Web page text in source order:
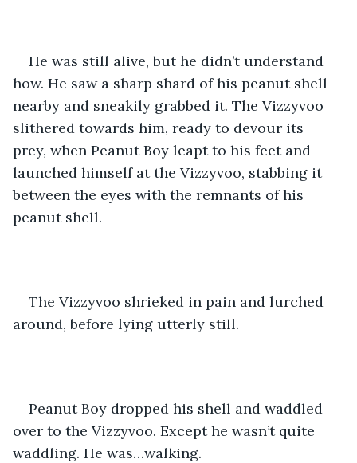
He was still alive, but he didn’t understand
how. He saw a sharp shard of his peanut shell
nearby and sneakily grabbed it. The Vizzyvoo
slithered towards him, ready to devour its
prey, when Peanut Boy leapt to his feet and
launched himself at the Vizzyvoo, stabbing it
between the eyes with the remnants of his
peanut shell.
The Vizzyvoo shrieked in pain and lurched
around, before lying utterly still.
Peanut Boy dropped his shell and waddled
over to the Vizzyvoo. Except he wasn’t quite
waddling. He was…walking.